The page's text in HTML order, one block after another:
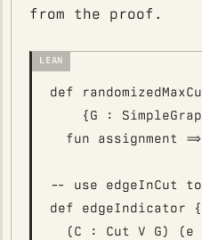
from the proof.
def
{G :
fun assignment
-- use edgeInCut
def edgeIndicator
(C : Cut V G) (e